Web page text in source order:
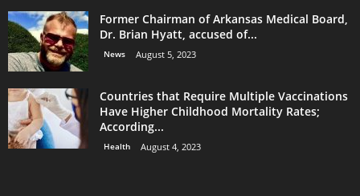
Former Chairman of Arkansas Medical Board,
Dr. Brian Hyatt, accused of...
News August 5, 2023
Countries that Require Multiple Vaccinations
Have Higher Childhood Mortality Rates;
According...
Health August 4, 2023